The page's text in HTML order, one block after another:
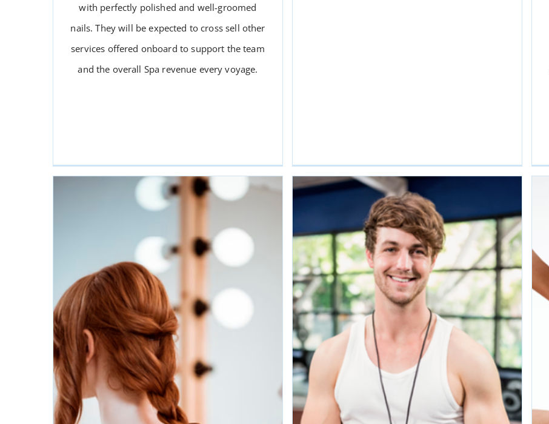
NAIL TECHNICIAN
with perfectly polished and well-groomed
nails. They will be expected to cross sell other
services offered onboard to support the team
and the overall Spa revenue every voyage.